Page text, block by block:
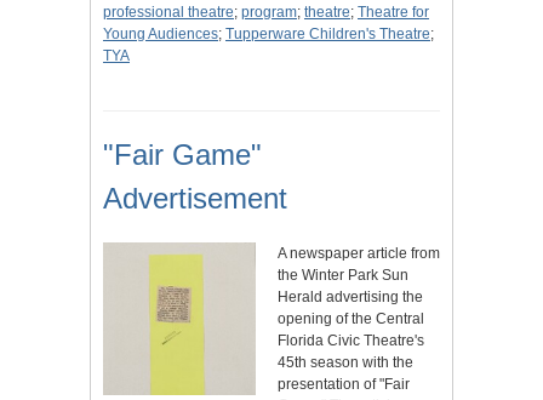
professional theatre; program; theatre; Theatre for
Young Audiences; Tupperware Children's Theatre;
TYA
"Fair Game"
Advertisement
A newspaper article from
the Winter Park Sun
Herald advertising the
opening of the Central
Florida Civic Theatre's
45th season with the
presentation of "Fair